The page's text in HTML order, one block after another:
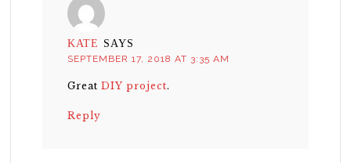
KATE SAYS
SEPTEMBER 17, 2018 AT 3:35 AM
GreatDIY project.
Reply